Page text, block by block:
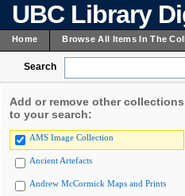
UBC Library
Home Browse All Items In The
Search
Add or remove other collections
to your search:
AMS Image Collection
Ancient Artefacts
Andrew McCormick Maps and Prints